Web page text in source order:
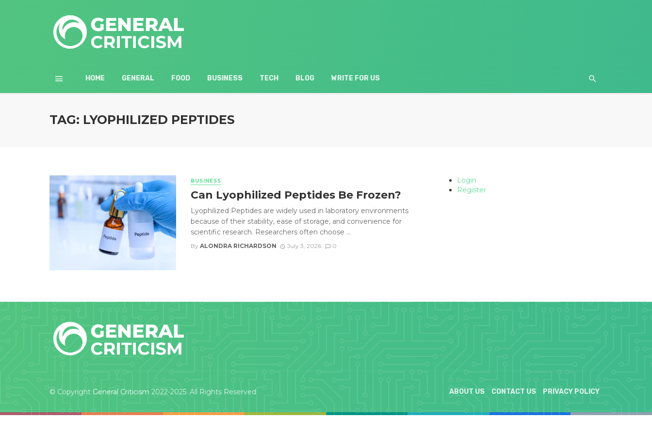
HOME GENERAL FOOD BUSINESS TECH BLOG WRITE FOR US
TAG: LYOPHILIZED PEPTIDES
BUSINESS
Can Lyophilized Peptides Be Frozen?
Lyophilized Peptides are widely used in laboratory environments
because of their stability, ease of storage, and convenience for
scientific research. Researchers often choose ...
By ALONDRA RICHARDSON July 3, 2026 0
Login
Register
© Copyright General Criticism 2022-2025. All Rights Reserved ABOUT US CONTACT US PRIVACY POLICY